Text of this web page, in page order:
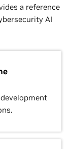
a reference
AI